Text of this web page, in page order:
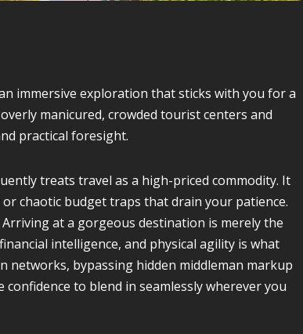
immersive exploration that sticks with you for a
manicured, crowded tourist centers and
practical foresight.
treats travel as a high-priced commodity. It
chaotic budget traps that drain your patience.
at a gorgeous destination is merely the
intelligence, and physical agility is what
networks, bypassing hidden middleman markup
to blend in seamlessly wherever you